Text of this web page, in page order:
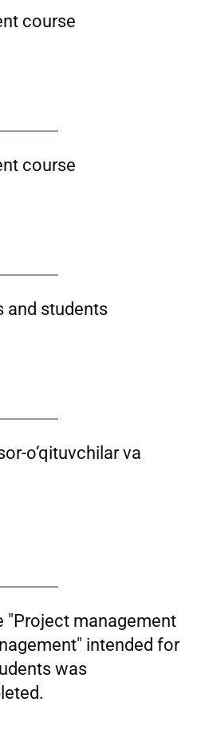
course
course
and students
o‘qituvchilar va
"Project management
intended for
was